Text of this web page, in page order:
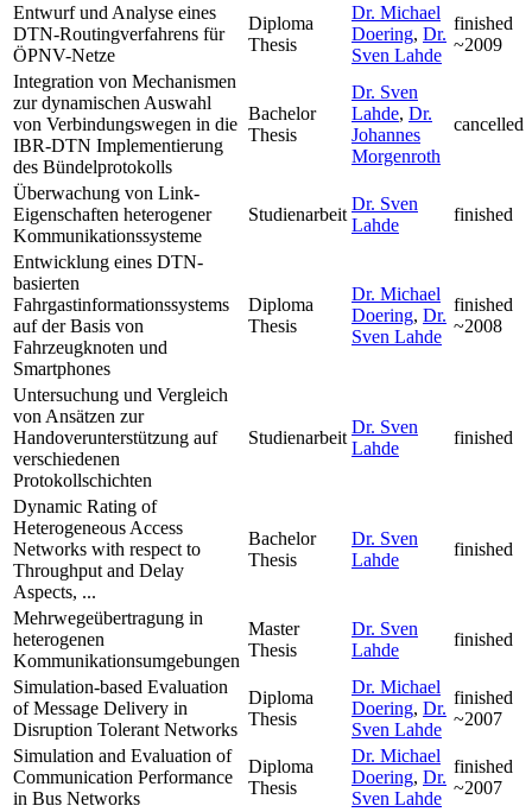
Entwurf und Analyse eines
DTN-Routingverfahrens für
ÖPNV-Netze
Diploma
Thesis
Dr. Michael
Doering, Dr.
Sven Lahde
finished
~2009
Integration von Mechanismen
zur dynamischen Auswahl
von Verbindungswegen in die
IBR-DTN Implementierung
des Bündelprotokolls
Bachelor
Thesis
Dr. Sven
Lahde, Dr.
Johannes
Morgenroth
cancelled
Überwachung von Link-
Eigenschaften heterogener
Kommunikationssysteme
Studienarbeit
Dr. Sven
Lahde
finished
Entwicklung eines DTN-
basierten
Fahrgastinformationssystems
auf der Basis von
Fahrzeugknoten und
Smartphones
Diploma
Thesis
Dr. Michael
Doering, Dr.
Sven Lahde
finished
~2008
Untersuchung und Vergleich
von Ansätzen zur
Handoverunterstützung auf
verschiedenen
Protokollschichten
Studienarbeit
Dr. Sven
Lahde
finished
Dynamic Rating of
Heterogeneous Access
Networks with respect to
Throughput and Delay
Aspects, ...
Bachelor
Thesis
Dr. Sven
Lahde
finished
Mehrwegeübertragung in
heterogenen
Kommunikationsumgebungen
Master
Thesis
Dr. Sven
Lahde
finished
Simulation-based Evaluation
of Message Delivery in
Disruption Tolerant Networks
Diploma
Thesis
Dr. Michael
Doering, Dr.
Sven Lahde
finished
~2007
Simulation and Evaluation of
Communication Performance
in Bus Networks
Diploma
Thesis
Dr. Michael
Doering, Dr.
Sven Lahde
finished
~2007